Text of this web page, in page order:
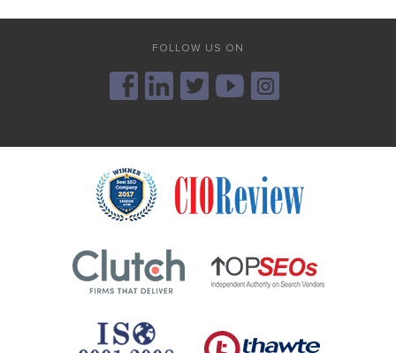
FOLLOW US ON